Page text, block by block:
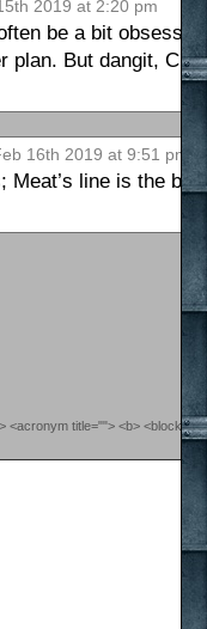
2019 at 2:20 pm
be a bit
plan. But dangit,
16th 2019 at 9:51 pm
Meat’s line is the
<acronym title=""> <b>